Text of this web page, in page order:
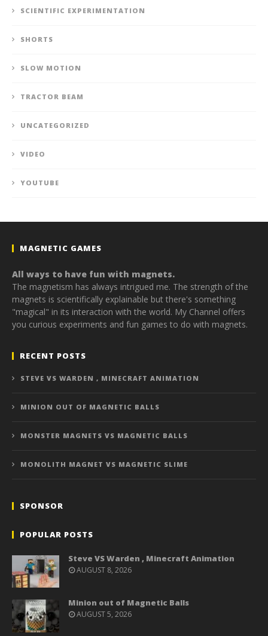
SCIENTIFIC EXPERIMENTATION
SHORTS
SLOW MOTION
TRACTOR BEAM
UNCATEGORIZED
VIDEO
YOUTUBE
MAGNETIC GAMES
All ways to have fun with magnets.
The magnetism has always intrigued me. The strength of the
magnets is scientifically explainable but there's something
"magical" in its interaction with the world. My Channel offers
you curious experiments and fun games to do with magnets.
RECENT POSTS
STEVE VS WARDEN , MINECRAFT ANIMATION
MINION OUT OF MAGNETIC BALLS
MONSTER MAGNETS VS MAGNETIC BALLS
MONOLITH MAGNET VS MAGNETIC SLIME
SPONSOR
POPULAR POSTS
Steve VS Warden , Minecraft Animation
AUGUST 8, 2026
Minion out of Magnetic Balls
AUGUST 5, 2026